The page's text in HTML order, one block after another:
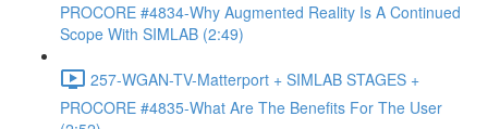
PROCORE #4834-Why Augmented Reality Is A Continued
Scope With SIMLAB (2:49)
257-WGAN-TV-Matterport + SIMLAB STAGES +
PROCORE #4835-What Are The Benefits For The User